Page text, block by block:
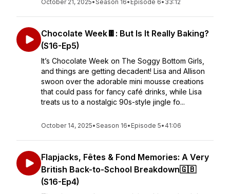
October 21, 2025•Season 16• Episode 6• 33:12
Chocolate Week🍫: But Is It Really Baking?
(S16-Ep5)
It’s Chocolate Week on The Soggy Bottom Girls,
and things are getting decadent! Lisa and Allison
swoon over the adorable mini mousse creations
that could pass for fancy café drinks, while Lisa
treats us to a nostalgic 90s-style jingle fo...
October 14, 2025•Season 16• Episode 5• 41:06
Flapjacks, Fêtes & Fond Memories: A Very
British Back-to-School Breakdown🇬🇧
(S16-Ep4)